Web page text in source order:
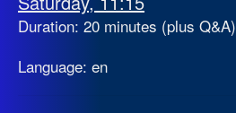
Duration: 20 minutes (plus Q&A)
Language: en